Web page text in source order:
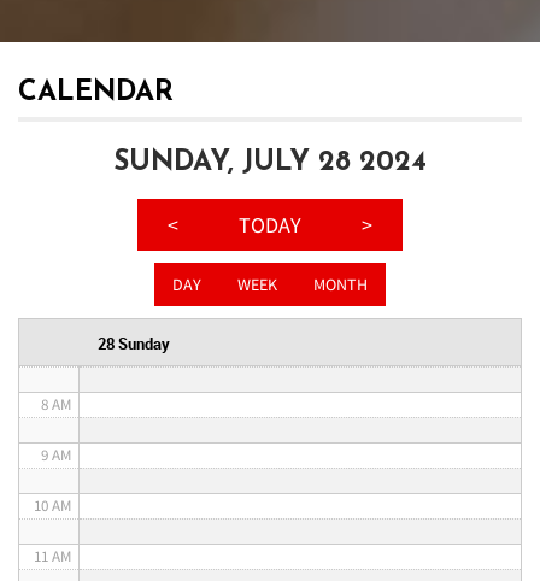
CALENDAR
SUNDAY, JULY 28 2024
< TODAY >
DAY WEEK MONTH
28 Sunday
2 AM
8 AM
9 AM
10 AM
11 AM